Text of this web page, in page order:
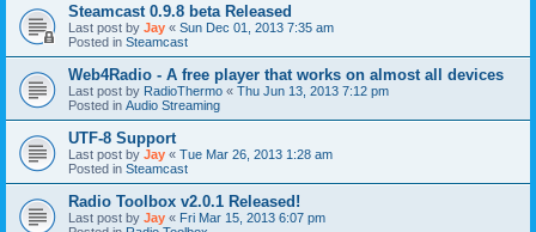
Steamcast 0.9.8 beta Released
Last post by Jay « Sun Dec 01, 2013 7:35 am
Posted in Steamcast
Web4Radio - A free player that works on almost all devices
Last post by RadioThermo « Thu Jun 13, 2013 7:12 pm
Posted in Audio Streaming
UTF-8 Support
Last post by Jay « Tue Mar 26, 2013 1:28 am
Posted in Steamcast
Radio Toolbox v2.0.1 Released!
Last post by Jay « Fri Mar 15, 2013 6:07 pm